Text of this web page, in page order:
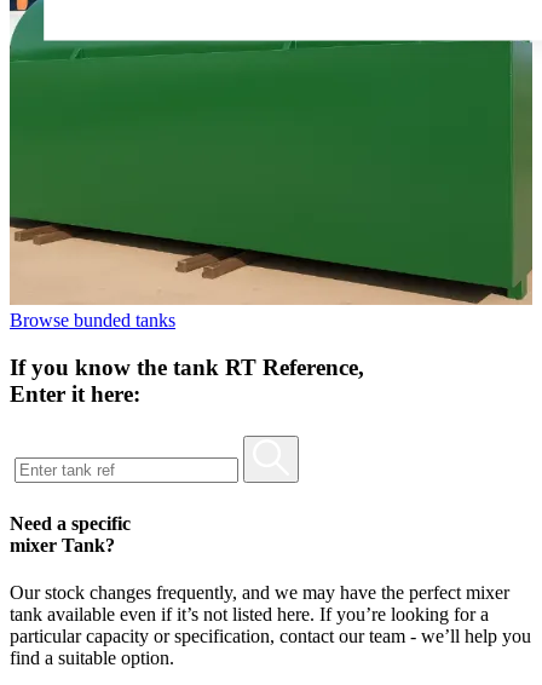
Browse bunded tanks
If you know the tank RT Reference,
Enter it here:
Need a specific
mixer Tank?
Our stock changes frequently, and we may have the perfect mixer
tank available even if it’s not listed here. If you’re looking for a
particular capacity or specification, contact our team - we’ll help you
find a suitable option.